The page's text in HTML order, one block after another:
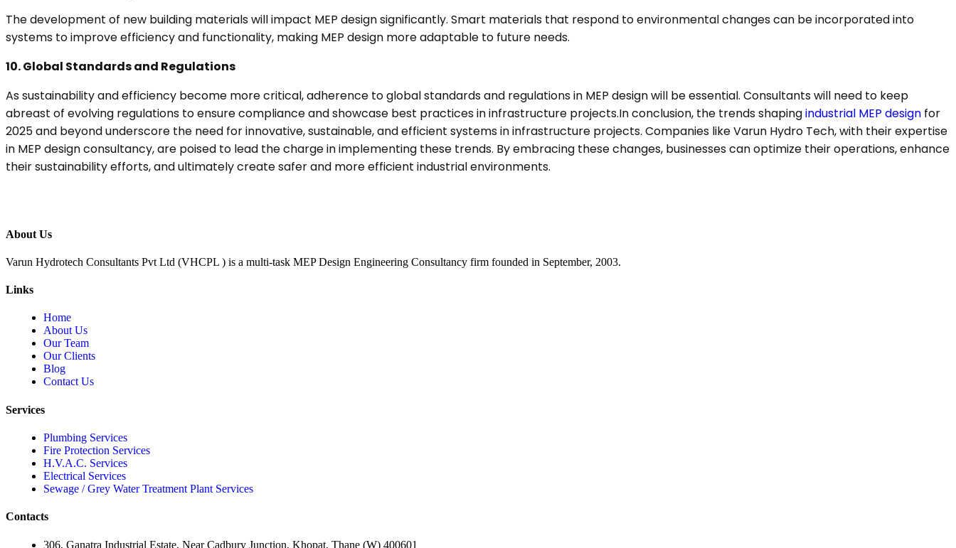
The development of new building materials will impact MEP design significantly. Smart materials that respond to environmental changes can be incorporated into
systems to improve efficiency and functionality, making MEP design more adaptable to future needs.
10. Global Standards and Regulations
As sustainability and efficiency become more critical, adherence to global standards and regulations in MEP design will be essential. Consultants will need to keep
abreast of evolving regulations to ensure compliance and showcase best practices in infrastructure projects.In conclusion, the trends shapingindustrial MEP design for
2025 and beyond underscore the need for innovative, sustainable, and efficient systems in infrastructure projects. Companies like Varun Hydro Tech, with their expertise
in MEP design consultancy, are poised to lead the charge in implementing these trends. By embracing these changes, businesses can optimize their operations, enhance
their sustainability efforts, and ultimately create safer and more efficient industrial environments.
About Us
Varun Hydrotech Consultants Pvt Ltd (VHCPL ) is a multi-task MEP Design Engineering Consultancy firm founded in September, 2003.
Links
Home
About Us
Our Team
Our Clients
Blog
Contact Us
Services
Plumbing Services
Fire Protection Services
H.V.A.C. Services
Electrical Services
Sewage / Grey Water Treatment Plant Services
Contacts
306, Ganatra Industrial Estate, Near Cadbury Junction, Khopat, Thane (W) 400601